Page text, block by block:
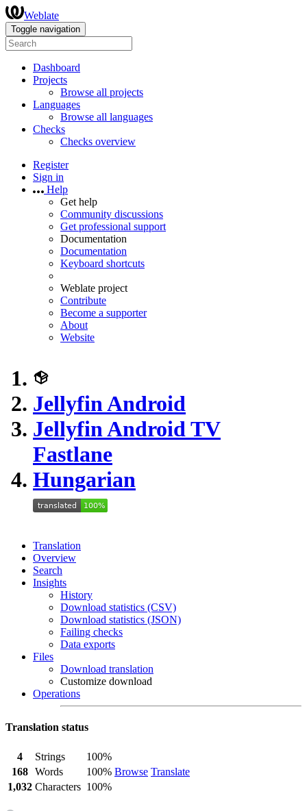
Weblate
Toggle navigation
Dashboard
Projects
Browse all projects
Languages
Browse all languages
Checks
Checks overview
Register
Sign in
Help
Get help
Community discussions
Get professional support
Documentation
Documentation
Keyboard shortcuts
Weblate project
Contribute
Become a supporter
About
Website
Jellyfin Android
Jellyfin Android TV
Fastlane
Hungarian
Translation
Overview
Search
Insights
History
Download statistics (CSV)
Download statistics (JSON)
Failing checks
Data exports
Files
Download translation
Customize download
Operations
Translation status
4 Strings
100%
Browse Translate
168 Words
100%
1,032 Characters 100%